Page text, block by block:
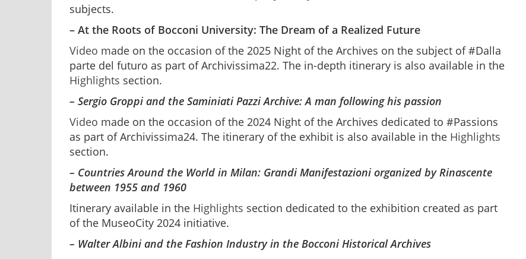
subjects.
– At the Roots of Bocconi University: The Dream of a Realized Future
Video made on the occasion of the 2025 Night of the Archives on the subject of #Dalla
parte del futuro as part of Archivissima22. The in-depth itinerary is also available in the
Highlights section.
– Sergio Groppi and the Saminiati Pazzi Archive: A man followinghis passion
Video made on the occasion of the 2024 Night of the Archives dedicated to #Passions
as part of Archivissima24. The itinerary of the exhibit is also available in the Highlights
section.
– Countries Around the World in Milan: Grandi Manifestazioni organized by Rinascente
between 1955 and 1960
Itinerary available in the Highlights section dedicated to the exhibition created as part
of the MuseoCity 2024 initiative.
– Walter Albini and the Fashion Industry in the Bocconi Historical Archives